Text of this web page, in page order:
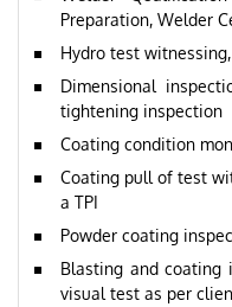
Preparation, Welder
Hydro test
Dimensional
tightening inspection
Coating condition
Coating pull of test
a TPI
Powder coating
Blasting and coating
visual test as per